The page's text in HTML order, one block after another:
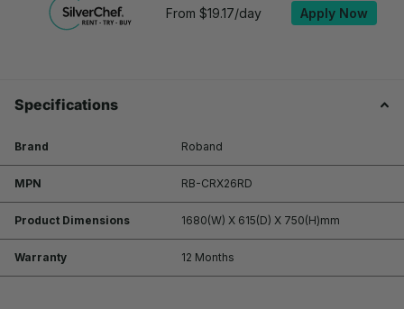
From $19.17/day Apply Now
Specifications
Brand Roband
MPN RB-CRX26RD
Product Dimensions 1680(W) X 615(D) X 750(H)mm
Warranty 12 Months